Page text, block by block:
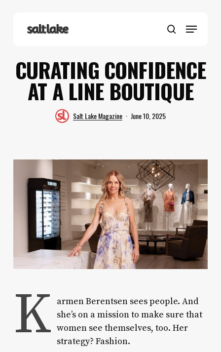
search
Menu
CURATING CONFIDENCE
AT A LINE BOUTIQUE
Salt Lake Magazine June 10, 2025
K armen Berentsen sees people. And
she’s on a mission to make sure that
women see themselves, too. Her
strategy? Fashion.